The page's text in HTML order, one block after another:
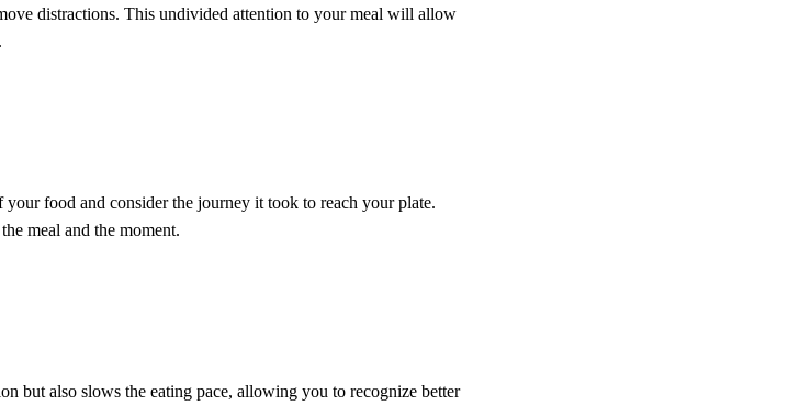
distractions. This undivided attention to your meal will allow
your food and consider the journey it took to reach your plate.
meal and the moment.
but also slows the eating pace, allowing you to recognize better